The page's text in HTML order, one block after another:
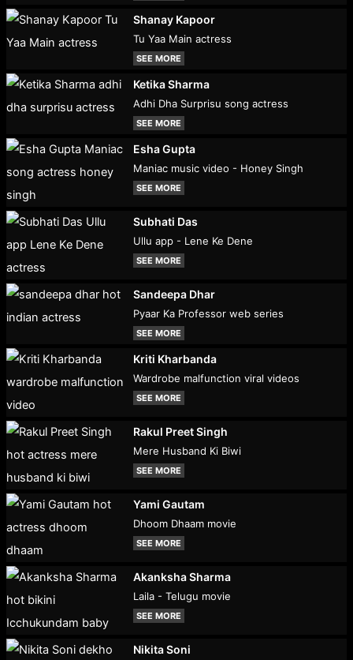
Shanay Kapoor
Tu Yaa Main actress
SEE MORE
Ketika Sharma
Adhi Dha Surprisu song actress
SEE MORE
Esha Gupta
Maniac music video - Honey Singh
SEE MORE
Subhati Das
Ullu app - Lene Ke Dene
SEE MORE
Sandeepa Dhar
Pyaar Ka Professor web series
SEE MORE
Kriti Kharbanda
Wardrobe malfunction viral videos
SEE MORE
Rakul Preet Singh
Mere Husband Ki Biwi
SEE MORE
Yami Gautam
Dhoom Dhaam movie
SEE MORE
Akanksha Sharma
Laila - Telugu movie
SEE MORE
Nikita Soni